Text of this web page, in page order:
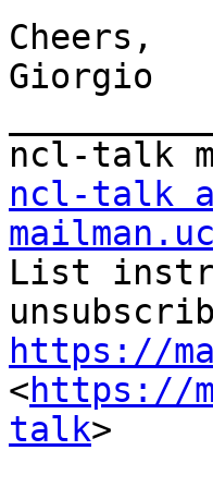
Cheers,
Giorgio
ncl-talk
List
https://
<https://
talk>